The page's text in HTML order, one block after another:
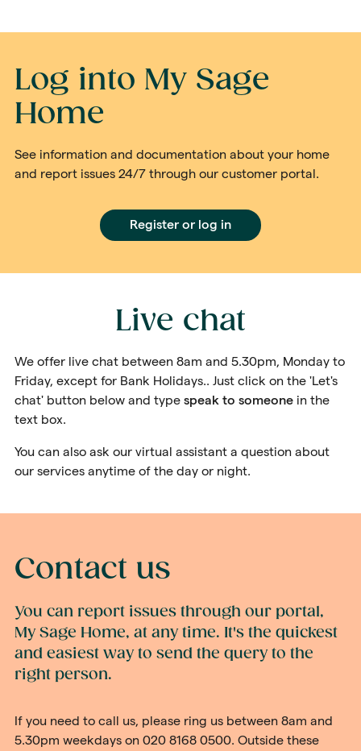
Log into My Sage
Home
See information and documentation about your home
and report issues 24/7 through our customer portal.
Register or log in
Live chat
We offer live chat between 8am and 5.30pm, Monday to
Friday, except for Bank Holidays.. Just click on the 'Let's
chat' button below and type speak to someone in the
text box.
You can also ask our virtual assistant a question about
our services anytime of the day or night.
Contact us
You can report issues through our portal,
My Sage Home, at any time. It's the quickest
and easiest way to send the query to the
right person.
If you need to call us, please ring us between 8am and
5.30pm weekdays on 020 8168 0500. Outside these